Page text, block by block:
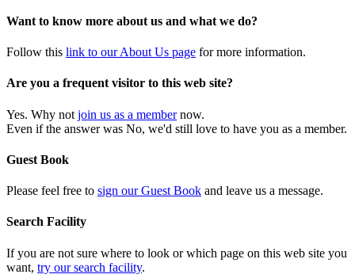
Want to know more about us and what we do?
Follow this link to our About Us page for more information.
Are you a frequent visitor to this web site?
Yes. Why not join us as a membernow.
Even if the answer was No, we'd still love to have you as a member.
Guest Book
Please feel free to sign our Guest Book and leave us a message.
Search Facility
If you are not sure where to look or which page on this web site you
want, try our search facility.